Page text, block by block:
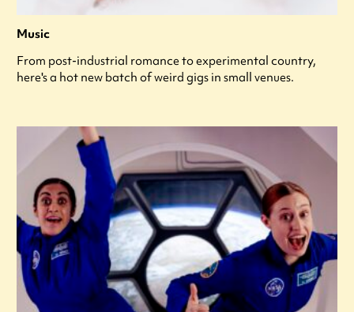
Music
From post-industrial romance to experimental country,
here's a hot new batch of weird gigs in small venues.